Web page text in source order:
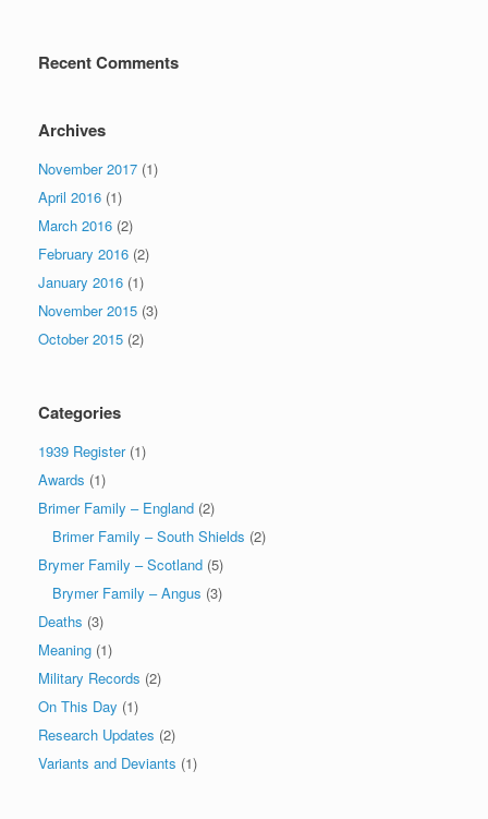
Recent Comments
Archives
November 2017 (1)
April 2016 (1)
March 2016 (2)
February 2016 (2)
January 2016 (1)
November 2015 (3)
October 2015 (2)
Categories
1939 Register(1)
Awards (1)
Brimer Family – England (2)
Brimer Family – South Shields (2)
Brymer Family – Scotland (5)
Brymer Family – Angus (3)
Deaths (3)
Meaning (1)
Military Records (2)
On This Day (1)
Research Updates (2)
Variants and Deviants (1)